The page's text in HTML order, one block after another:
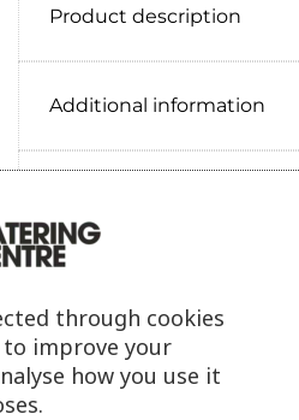
Product description
Additional information
Payment information
through cookies
improve your
how you use it